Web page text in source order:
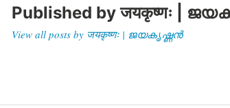
Published byजयकृष्णः |
View all posts by जयकृष्णः | ജയകൃഷ്ണൻ